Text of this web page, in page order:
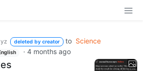
deleted by creator to Science
· 4 months ago